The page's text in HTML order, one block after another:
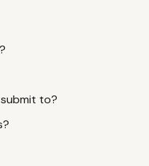
Robots.txt Generator
to?